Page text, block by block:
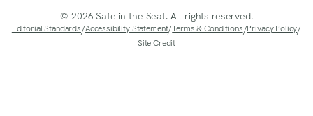
© 2026 Safe in the Seat. All rights reserved.
Editorial Standards/Accessibility Statement/Terms & Conditions/Privacy Policy/
Site Credit